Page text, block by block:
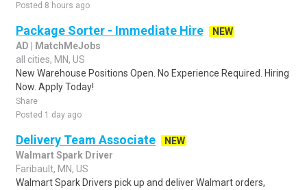
Posted 8 hours ago
Package Sorter - Immediate Hire
NEW
AD | MatchMeJobs
all cities, MN, US
New Warehouse Positions Open. No Experience Required. Hiring
Now. Apply Today!
Share
Posted 1 day ago
Delivery Team Associate
NEW
Walmart Spark Driver
Faribault, MN, US
Walmart Spark Drivers pick up and deliver Walmart orders,